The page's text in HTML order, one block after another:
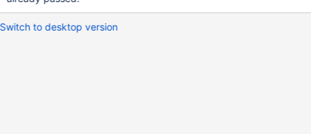
Switch to desktop version